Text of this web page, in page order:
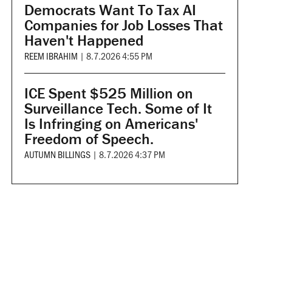
Democrats Want To Tax AI
Companies for Job Losses That
Haven't Happened
REEM IBRAHIM | 8.7.2026 4:55 PM
ICE Spent $525 Million on
Surveillance Tech. Some of It
Is Infringing on Americans'
Freedom of Speech.
AUTUMN BILLINGS | 8.7.2026 4:37 PM